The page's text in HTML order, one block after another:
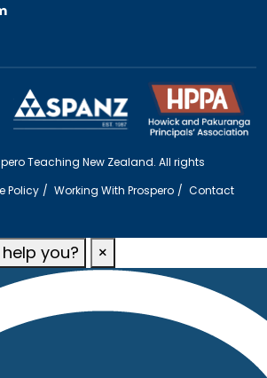
Teaching New Zealand. All rights
Policy Working With Prospero
Contact
you? ×